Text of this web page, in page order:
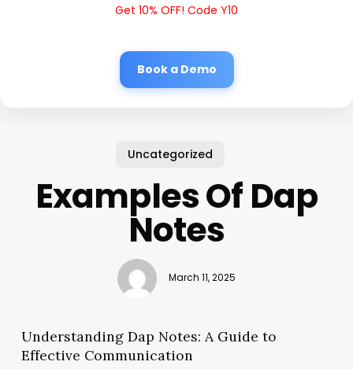
Get 10% OFF! Code Y10
Book a Demo
Uncategorized
Examples Of Dap
Notes
March 11, 2025
Understanding Dap Notes: A Guide to
Effective Communication